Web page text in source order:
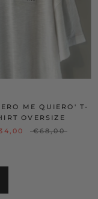
ME QUIERO' T-
OVERSIZE
€68,00